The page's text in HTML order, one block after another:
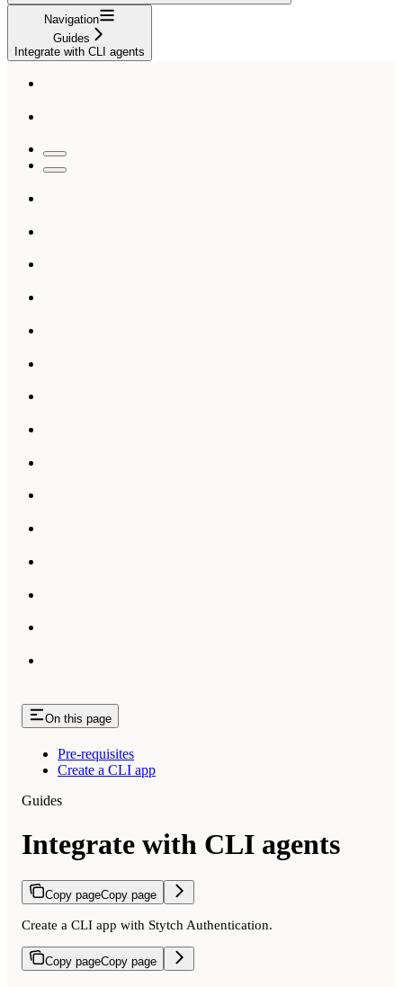
Navigation
Guides
Integrate with CLI agents
On this page
Pre-requisites
Create a CLI app
Guides
Integrate with CLI agents
Copy pageCopy page
Create a CLI app with Stytch Authentication.
Copy pageCopy page